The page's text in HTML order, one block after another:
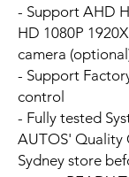
- Support AHD
HD 1080P
camera
- Support
control
- Fully tested
AUTOS' Quality
Sydney store